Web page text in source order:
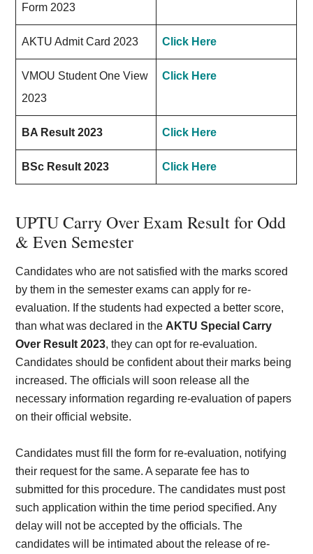
Form 2023
AKTU Admit Card 2023 Click Here
VMOU Student One View
2023
Click Here
BA Result 2023 Click Here
BSc Result 2023 Click Here
UPTU Carry Over Exam Result for Odd
& Even Semester
Candidates who are not satisfied with the marks scored
by them in the semester exams can apply for re-
evaluation. If the students had expected a better score,
than what was declared in the AKTU Special Carry
Over Result 2023, they can opt for re-evaluation.
Candidates should be confident about their marks being
increased. The officials will soon release all the
necessary information regarding re-evaluation of papers
on their official website.
Candidates must fill the form for re-evaluation, notifying
their request for the same. A separate fee has to
submitted for this procedure. The candidates must post
such application within the time period specified. Any
delay will not be accepted by the officials. The
candidates will be intimated about the release of re-